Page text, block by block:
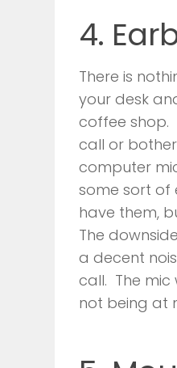
4.
There is
your desk
coffee shop.
call or
computer
some sort of
have them,
The
a decent
call. The mic
not being at